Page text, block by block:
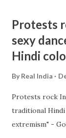
Protests
sexy
Hindi
By Real India
Protests rock
traditional
extremism" -